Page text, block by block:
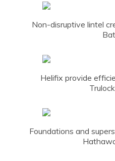
Non-disruptive lintel
Helifix provide
Foundations and